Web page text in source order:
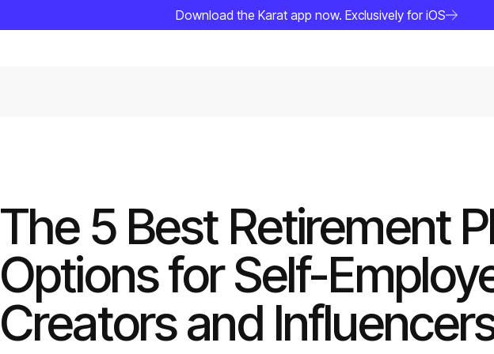
Download the Karat app now. Exclusively for iOS
The 5 Best Retirement
Options for Self-
Creators and